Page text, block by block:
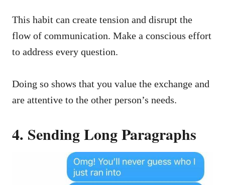
This habit can create tension and disrupt the
flow of communication. Make a conscious effort
to address every question.
Doing so shows that you value the exchange and
are attentive to the other person’s needs.
4. Sending Long Paragraphs